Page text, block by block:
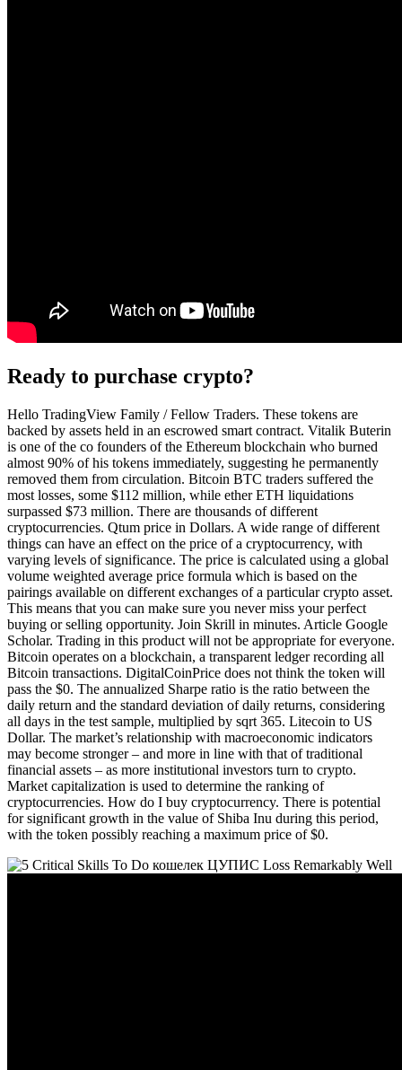
Ready to purchase crypto?
Hello TradingView Family / Fellow Traders. These tokens are
backed by assets held in an escrowed smart contract. Vitalik Buterin
is one of the co founders of the Ethereum blockchain who burned
almost 90% of his tokens immediately, suggesting he permanently
removed them from circulation. Bitcoin BTC traders suffered the
most losses, some $112 million, while ether ETH liquidations
surpassed $73 million. There are thousands of different
cryptocurrencies. Qtum price in Dollars. A wide range of different
things can have an effect on the price of a cryptocurrency, with
varying levels of significance. The price is calculated using a global
volume weighted average price formula which is based on the
pairings available on different exchanges of a particular crypto asset.
This means that you can make sure you never miss your perfect
buying or selling opportunity. Join Skrill in minutes. Article Google
Scholar. Trading in this product will not be appropriate for everyone.
Bitcoin operates on a blockchain, a transparent ledger recording all
Bitcoin transactions. DigitalCoinPrice does not think the token will
pass the $0. The annualized Sharpe ratio is the ratio between the
daily return and the standard deviation of daily returns, considering
all days in the test sample, multiplied by sqrt 365. Litecoin to US
Dollar. The market’s relationship with macroeconomic indicators
may become stronger – and more in line with that of traditional
financial assets – as more institutional investors turn to crypto.
Market capitalization is used to determine the ranking of
cryptocurrencies. How do I buy cryptocurrency. There is potential
for significant growth in the value of Shiba Inu during this period,
with the token possibly reaching a maximum price of $0.